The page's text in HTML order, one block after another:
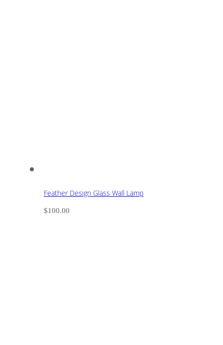
Feather Design Glass Wall Lamp
$100.00